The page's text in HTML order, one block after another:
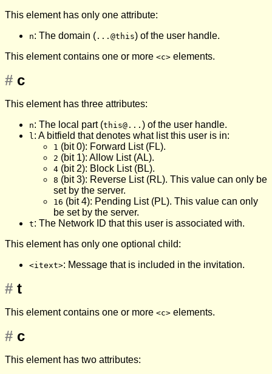
This element has only one attribute:
n: The domain ( ...@this) of the user handle.
This element contains one or more <c> elements.
# c
This element has three attributes:
n: The local part (this@... ) of the user handle.
l : A bitfield that denotes what list this user is in:
1 (bit 0): Forward List (FL).
2 (bit 1): Allow List (AL).
4 (bit 2): Block List (BL).
8 (bit 3): Reverse List (RL). This value can only be
set by the server.
16 (bit 4): Pending List (PL). This value can only
be set by the server.
t: The Network ID that this user is associated with.
This element has only one optional child:
<itext>: Message that is included in the invitation.
# t
This element contains one or more <c> elements.
# c
This element has two attributes: